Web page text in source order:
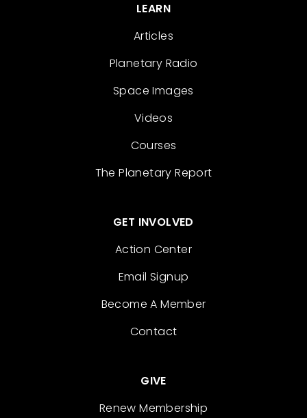
LEARN
Articles
Planetary Radio
Space Images
Videos
Courses
The Planetary Report
GET INVOLVED
Action Center
Email Signup
Become A Member
Contact
GIVE
Renew Membership